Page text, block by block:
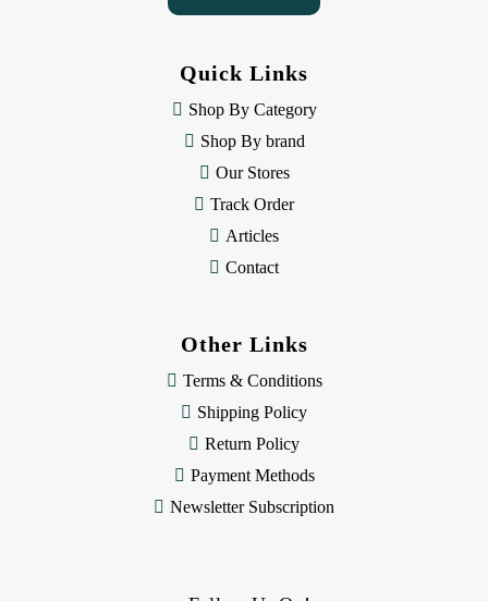
Quick Links
Shop By Category
Shop By brand
Our Stores
Track Order
Articles
Contact
Other Links
Terms & Conditions
Shipping Policy
Return Policy
Payment Methods
Newsletter Subscription